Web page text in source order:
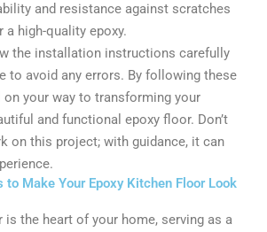
and resistance against scratches
a high-quality epoxy.
the installation instructions carefully
to avoid any errors. By following these
on your way to transforming your
and functional epoxy floor. Don’t
on this project; with guidance, it can
to Make Your Epoxy Kitchen Floor Look
the heart of your home, serving as a